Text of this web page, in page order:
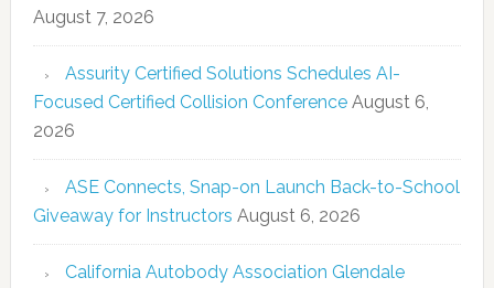
August 7, 2026
Assurity Certified Solutions Schedules AI-
Focused Certified Collision Conference August 6,
2026
ASE Connects, Snap-on Launch Back-to-School
Giveaway for Instructors August 6, 2026
California Autobody Association Glendale